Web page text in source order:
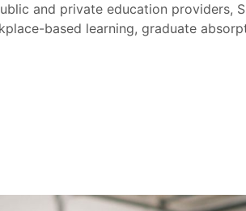
and private education providers,
based learning, graduate